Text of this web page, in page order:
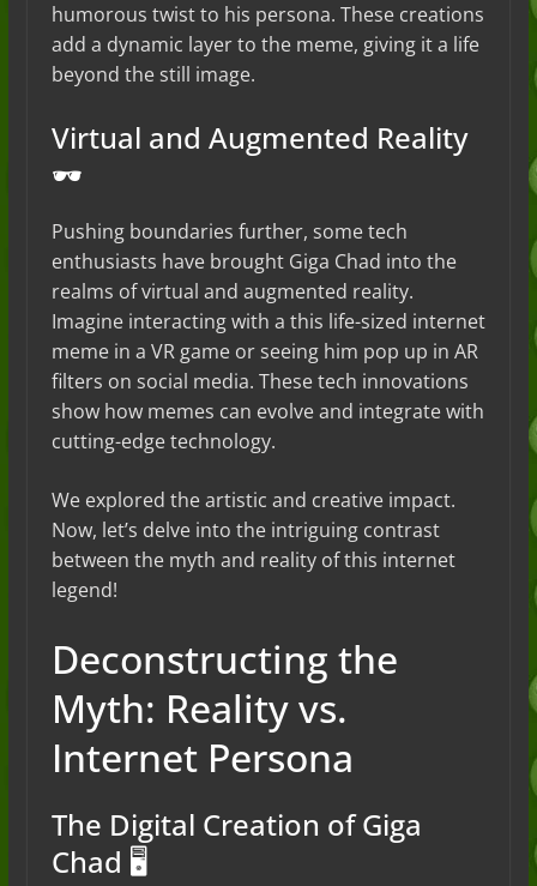
humorous twist to his persona. These creations
add a dynamic layer to the meme, giving it a life
beyond the still image.
Virtual and Augmented Reality
🕶️
Pushing boundaries further, some tech
enthusiasts have brought Giga Chad into the
realms of virtual and augmented reality.
Imagine interacting with a this life-sized internet
meme in a VR game or seeing him pop up in AR
filters on social media. These tech innovations
show how memes can evolve and integrate with
cutting-edge technology.
We explored the artistic and creative impact.
Now, let’s delve into the intriguing contrast
between the myth and reality of this internet
legend!
Deconstructing the
Myth: Reality vs.
Internet Persona
The Digital Creation of Giga
Chad 🖥️